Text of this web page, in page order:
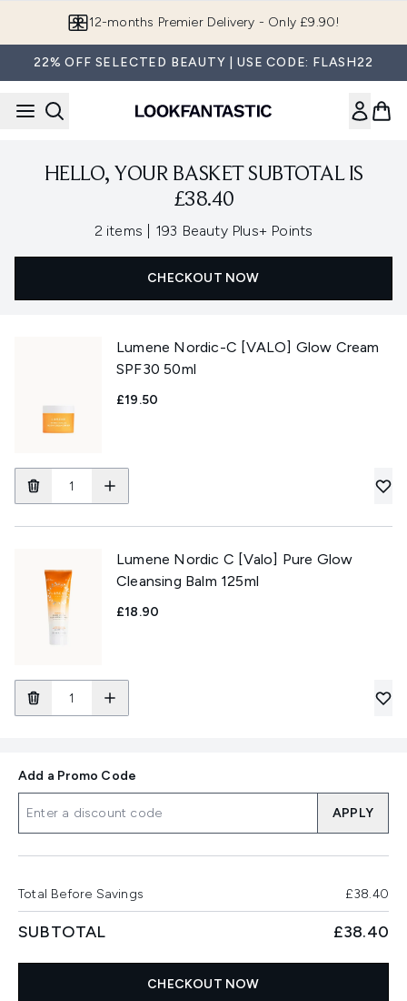
12-months Premier Delivery - Only £9.90!
22% OFF SELECTED BEAUTY | USE CODE: FLASH22
HELLO, YOUR BASKET SUBTOTAL IS
£38.40
2 items , 193 Beauty Plus+ Points
CHECKOUT NOW
Lumene Nordic-C [VALO] Glow Cream
SPF30 50ml
£19.50
Lumene Nordic C [Valo] Pure Glow
Cleansing Balm 125ml
£18.90
Add a Promo Code
APPLY
Total Before Savings £38.40
SUBTOTAL £38.40
CHECKOUT NOW